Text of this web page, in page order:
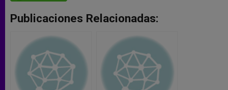
Publicaciones Relacionadas: